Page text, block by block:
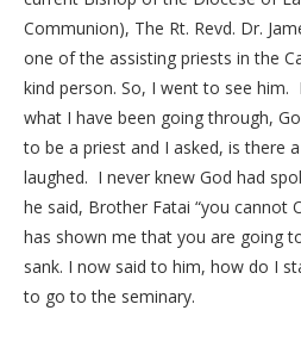
Communion), The Rt. Revd. Dr.
one of the assisting priests in the
kind person. So, I went to see him.
what I have been going through,
to be a priest and I asked, is there
laughed. I never knew God had
he said, Brother Fatai “you cannot
has shown me that you are going
sank. I now said to him, how do I
to go to the seminary.